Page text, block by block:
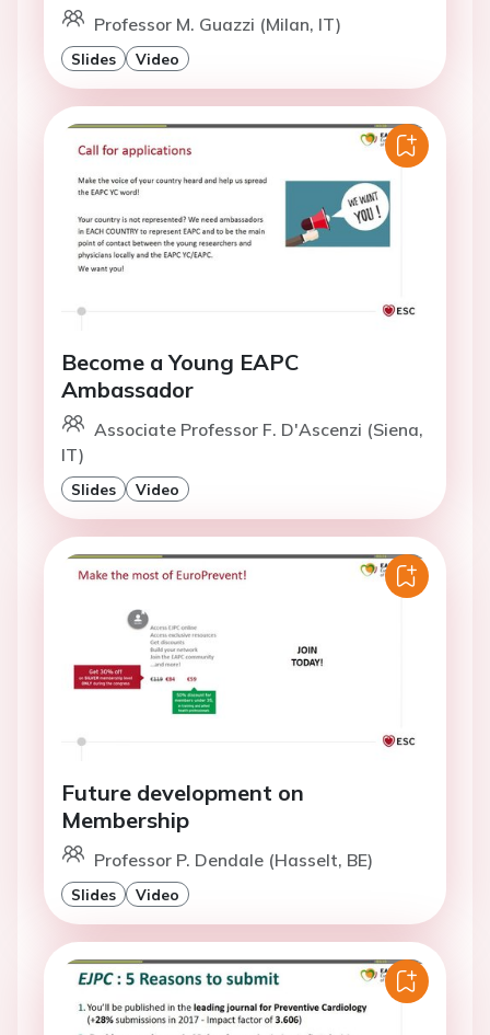
Professor M. Guazzi (Milan, IT)
Slides Video
Become a Young EAPC
Ambassador
Associate Professor F. D'Ascenzi (Siena,
IT)
Slides Video
Future development on
Membership
Professor P. Dendale (Hasselt, BE)
Slides Video